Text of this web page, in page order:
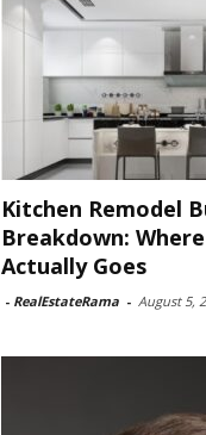
Kitchen Remodel
Breakdown:
Actually Goes
- RealEstateRama - August 5,